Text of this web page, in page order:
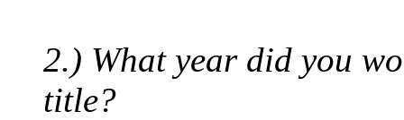
2.) What year did you
title?